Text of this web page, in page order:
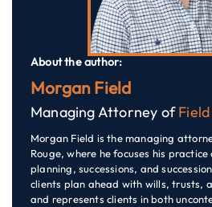
About the author:
Morgan Field
Managing Attorney of
Morgan Field is the managing
Rouge, where he focuses his
planning, successions, and
clients plan ahead with wills, trusts,
and represents clients in both